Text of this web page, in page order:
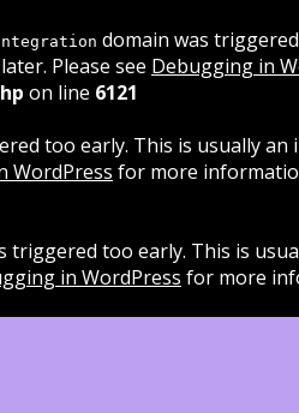
domain was
Please see Debugging in
on line 6121
too early. This is usually an
WordPress for more
triggered too early. This is
in WordPress for more